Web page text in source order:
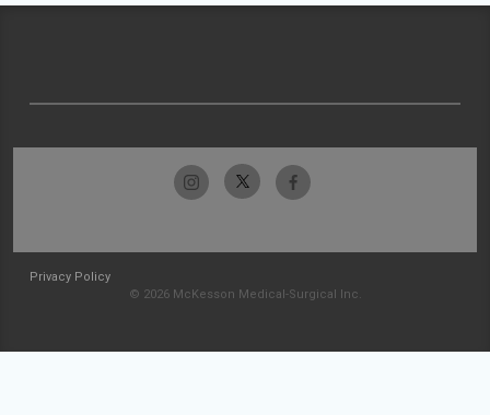
Privacy Policy
© 2026 McKesson Medical-Surgical Inc.